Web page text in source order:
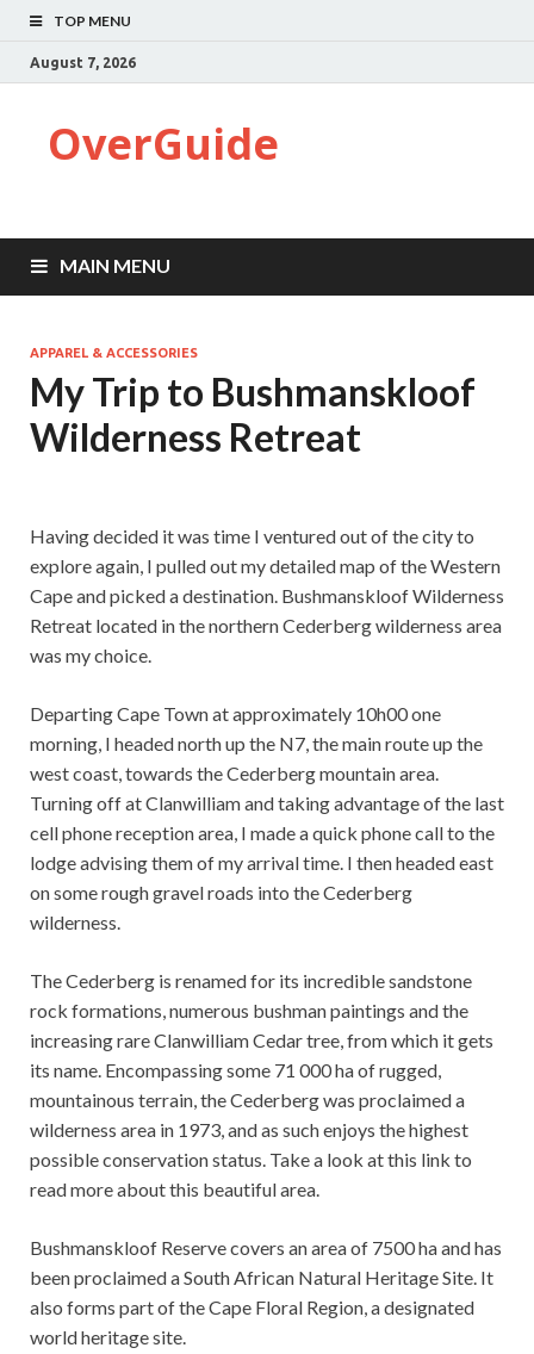
TOP MENU
August 7, 2026
OverGuide
MAIN MENU
APPAREL & ACCESSORIES
My Trip to Bushmanskloof
Wilderness Retreat
Having decided it was time I ventured out of the city to
explore again, I pulled out my detailed map of the Western
Cape and picked a destination. Bushmanskloof Wilderness
Retreat located in the northern Cederberg wilderness area
was my choice.
Departing Cape Town at approximately 10h00 one
morning, I headed north up the N7, the main route up the
west coast, towards the Cederberg mountain area.
Turning off at Clanwilliam and taking advantage of the last
cell phone reception area, I made a quick phone call to the
lodge advising them of my arrival time. I then headed east
on some rough gravel roads into the Cederberg
wilderness.
The Cederberg is renamed for its incredible sandstone
rock formations, numerous bushman paintings and the
increasing rare Clanwilliam Cedar tree, from which it gets
its name. Encompassing some 71 000 ha of rugged,
mountainous terrain, the Cederberg was proclaimed a
wilderness area in 1973, and as such enjoys the highest
possible conservation status. Take a look at this link to
read more about this beautiful area.
Bushmanskloof Reserve covers an area of ​​7500 ha and has
been proclaimed a South African Natural Heritage Site. It
also forms part of the Cape Floral Region, a designated
world heritage site.